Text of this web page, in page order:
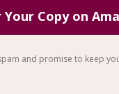
in 10
Through our